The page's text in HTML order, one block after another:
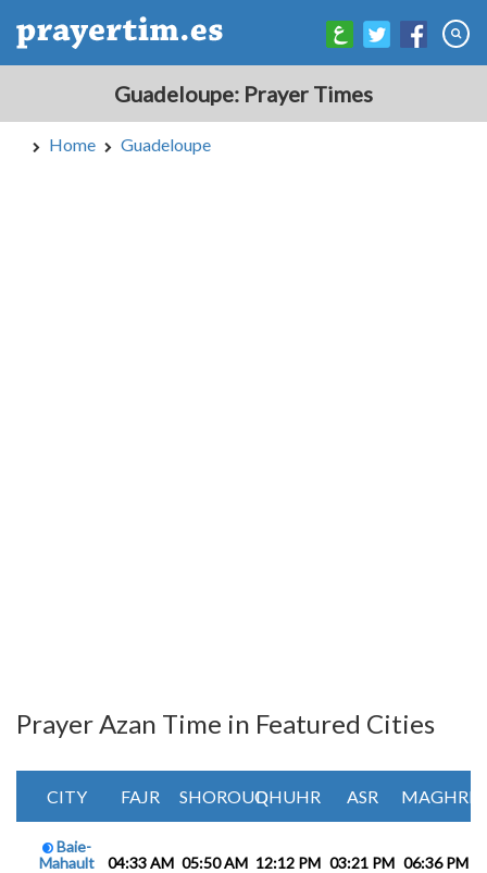
Guadeloupe: Prayer Times
Home Guadeloupe
Prayer Azan Time in Featured Cities
CITY FAJR SHOROUQDHUHR ASR MAGHRIB
Baie-
Mahault
04:33 AM 05:50 AM 12:12 PM 03:21 PM 06:36 PM